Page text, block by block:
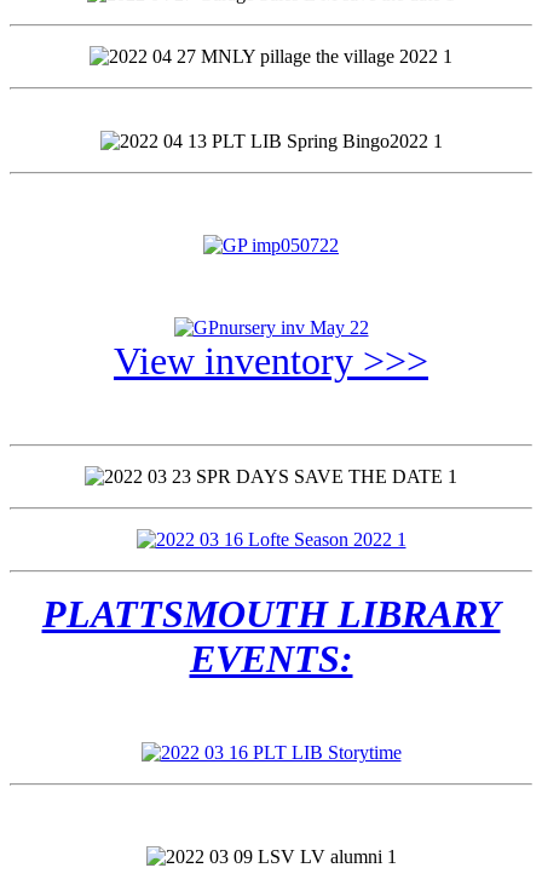
View inventory >>>
PLATTSMOUTH LIBRARY
EVENTS: